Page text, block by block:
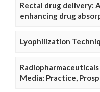
Rectal drug delivery:
enhancing drug
Lyophilization
Media: Practice,